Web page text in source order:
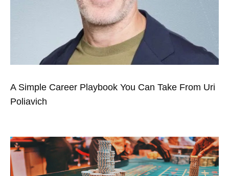
A Simple Career Playbook You Can Take From Uri
Poliavich